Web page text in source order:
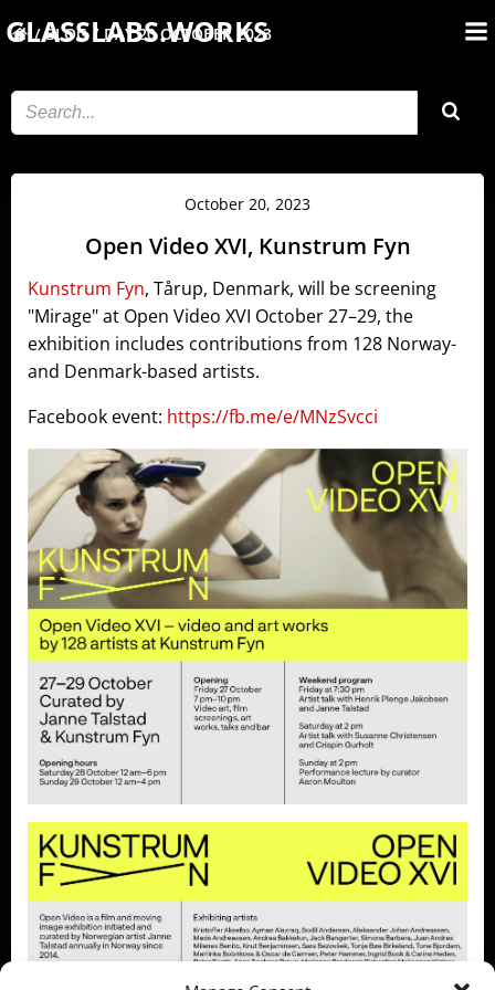
to
GLASSLABS.WORKS
BLOG DAY:20 OCTOBER 2023
October 20, 2023
Open Video XVI, Kunstrum Fyn
Kunstrum Fyn, Tårup, Denmark, will be screening
"Mirage" at Open Video XVI October 27–29, the
exhibition includes contributions from 128 Norway-
and Denmark-based artists.
Facebook event: https://fb.me/e/MNzSvcci